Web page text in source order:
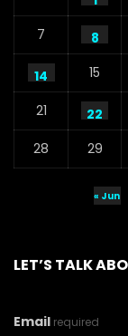
7 8
14 15
21 22
28 29
« Jun
LET’S TALK
Email required